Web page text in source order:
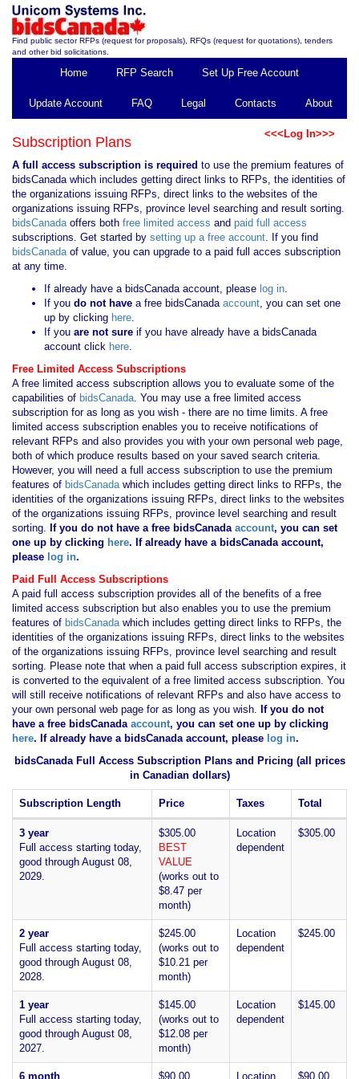
Find public sector RFPs (request for proposals), RFQs (request for quotations), tenders
and other bid solicitations.
Home RFP Search Set Up Free Account
Update Account FAQ Legal Contacts About
<<<Log In>>>
Subscription Plans
A full access subscription is required to use the premium features of
bidsCanada which includes getting direct links to RFPs, the identities of
the organizations issuing RFPs, direct links to the websites of the
organizations issuing RFPs, province level searching and result sorting.
bidsCanadaoffers both free limited access and paid full access
subscriptions. Get started by setting up a free account. If you find
bidsCanadaof value, you can upgrade to a paid full acces subscription
at any time.
If already have a bidsCanada account, please log in.
If you do not have a free bidsCanadaaccount, you can set one
up by clicking here.
If you are not sure if you have already have a bidsCanada
account click here.
Free Limited Access Subscriptions
A free limited access subscription allows you to evaluate some of the
capabilities of bidsCanada. You may use a free limited access
subscription for as long as you wish - there are no time limits. A free
limited access subscription enables you to receive notifications of
relevant RFPs and also provides you with your own personal web page,
both of which produce results based on your saved search criteria.
However, you will need a full access subscription to use the premium
features of bidsCanadawhich includes getting direct links to RFPs, the
identities of the organizations issuing RFPs, direct links to the websites
of the organizations issuing RFPs, province level searching and result
sorting. If you do not have a free bidsCanadaaccount, you can set
one up by clicking here. If already have a bidsCanada account,
please log in.
Paid Full Access Subscriptions
A paid full access subscription provides all of the benefits of a free
limited access subscription but also enables you to use the premium
features of bidsCanadawhich includes getting direct links to RFPs, the
identities of the organizations issuing RFPs, direct links to the websites
of the organizations issuing RFPs, province level searching and result
sorting. Please note that when a paid full access subscription expires, it
is converted to the equivalent of a free limited access subscription. You
will still receive notifications of relevant RFPs and also have access to
your own personal web page for as long as you wish. If you do not
have a free bidsCanadaaccount, you can set one up by clicking
here. If already have a bidsCanada account, please log in.
bidsCanada Full Access Subscription Plans and Pricing (all prices
in Canadian dollars)
Subscription Length Price Taxes Total
3 year
Full access starting today,
good through August 08,
2029.
$305.00
BEST
VALUE
(works out to
$8.47 per
month)
Location
dependent
$305.00
2 year
Full access starting today,
good through August 08,
2028.
$245.00
(works out to
$10.21 per
month)
Location
dependent
$245.00
1 year
Full access starting today,
good through August 08,
2027.
$145.00
(works out to
$12.08 per
month)
Location
dependent
$145.00
6 month $90.00 Location $90.00